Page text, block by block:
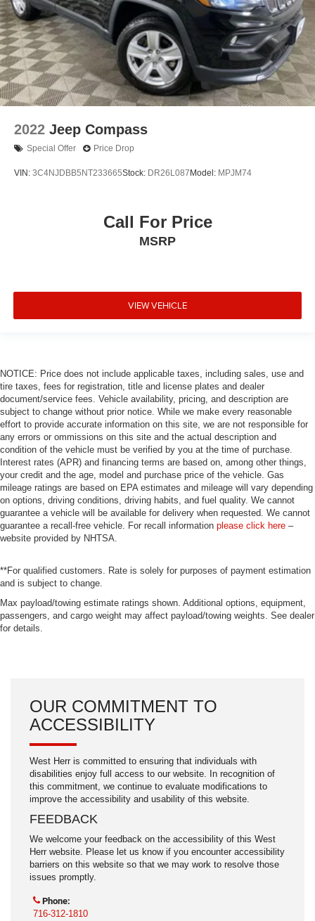
2022 Jeep Compass
Special Offer Price Drop
VIN: 3C4NJDBB5NT233665Stock: DR26L087 Model: MPJM74
Call For Price
MSRP
VIEW VEHICLE
NOTICE: Price does not include applicable taxes, including sales, use and
tire taxes, fees for registration, title and license plates and dealer
document/service fees. Vehicle availability, pricing, and description are
subject to change without prior notice. While we make every reasonable
effort to provide accurate information on this site, we are not responsible for
any errors or ommissions on this site and the actual description and
condition of the vehicle must be verified by you at the time of purchase.
Interest rates (APR) and financing terms are based on, among other things,
your credit and the age, model and purchase price of the vehicle. Gas
mileage ratings are based on EPA estimates and mileage will vary depending
on options, driving conditions, driving habits, and fuel quality. We cannot
guarantee a vehicle will be available for delivery when requested. We cannot
guarantee a recall-free vehicle. For recall information please click here –
website provided by NHTSA.
**For qualified customers. Rate is solely for purposes of payment estimation
and is subject to change.
Max payload/towing estimate ratings shown. Additional options, equipment,
passengers, and cargo weight may affect payload/towing weights. See dealer
for details.
OUR COMMITMENT TO
ACCESSIBILITY
West Herr is committed to ensuring that individuals with
disabilities enjoy full access to our website. In recognition of
this commitment, we continue to evaluate modifications to
improve the accessibility and usability of this website.
FEEDBACK
We welcome your feedback on the accessibility of this West
Herr website. Please let us know if you encounter accessibility
barriers on this website so that we may work to resolve those
issues promptly.
Phone:
716-312-1810